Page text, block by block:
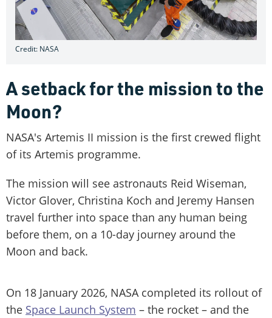
Credit: NASA
A setback for the mission to the
Moon?
NASA's Artemis II mission is the first crewed flight
of its Artemis programme.
The mission will see astronauts Reid Wiseman,
Victor Glover, Christina Koch and Jeremy Hansen
travel further into space than any human being
before them, on a 10-day journey around the
Moon and back.
On 18 January 2026, NASA completed its rollout of
the Space Launch System – the rocket – and the